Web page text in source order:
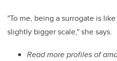
"To me, being a surrogate is
slightly bigger scale," she says.
Read more profiles of